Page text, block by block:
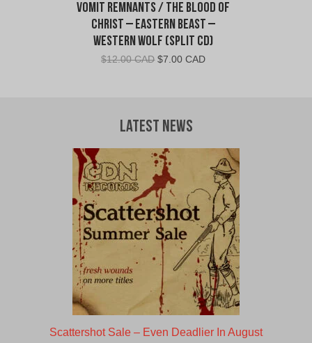
Vomit Remnants / The Blood of
Christ – Eastern Beast –
Western Wolf (Split CD)
$12.00 CAD Original
CAD.
$7.00 CADCurrent
Latest News
Scattershot Sale – Even Deadlier In August